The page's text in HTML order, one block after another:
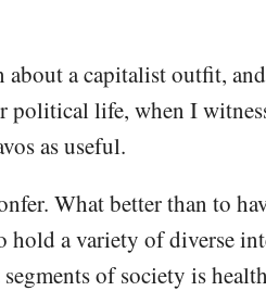
a capitalist outfit,
political life, when I
as useful.
What better than to
a variety of diverse
of society is